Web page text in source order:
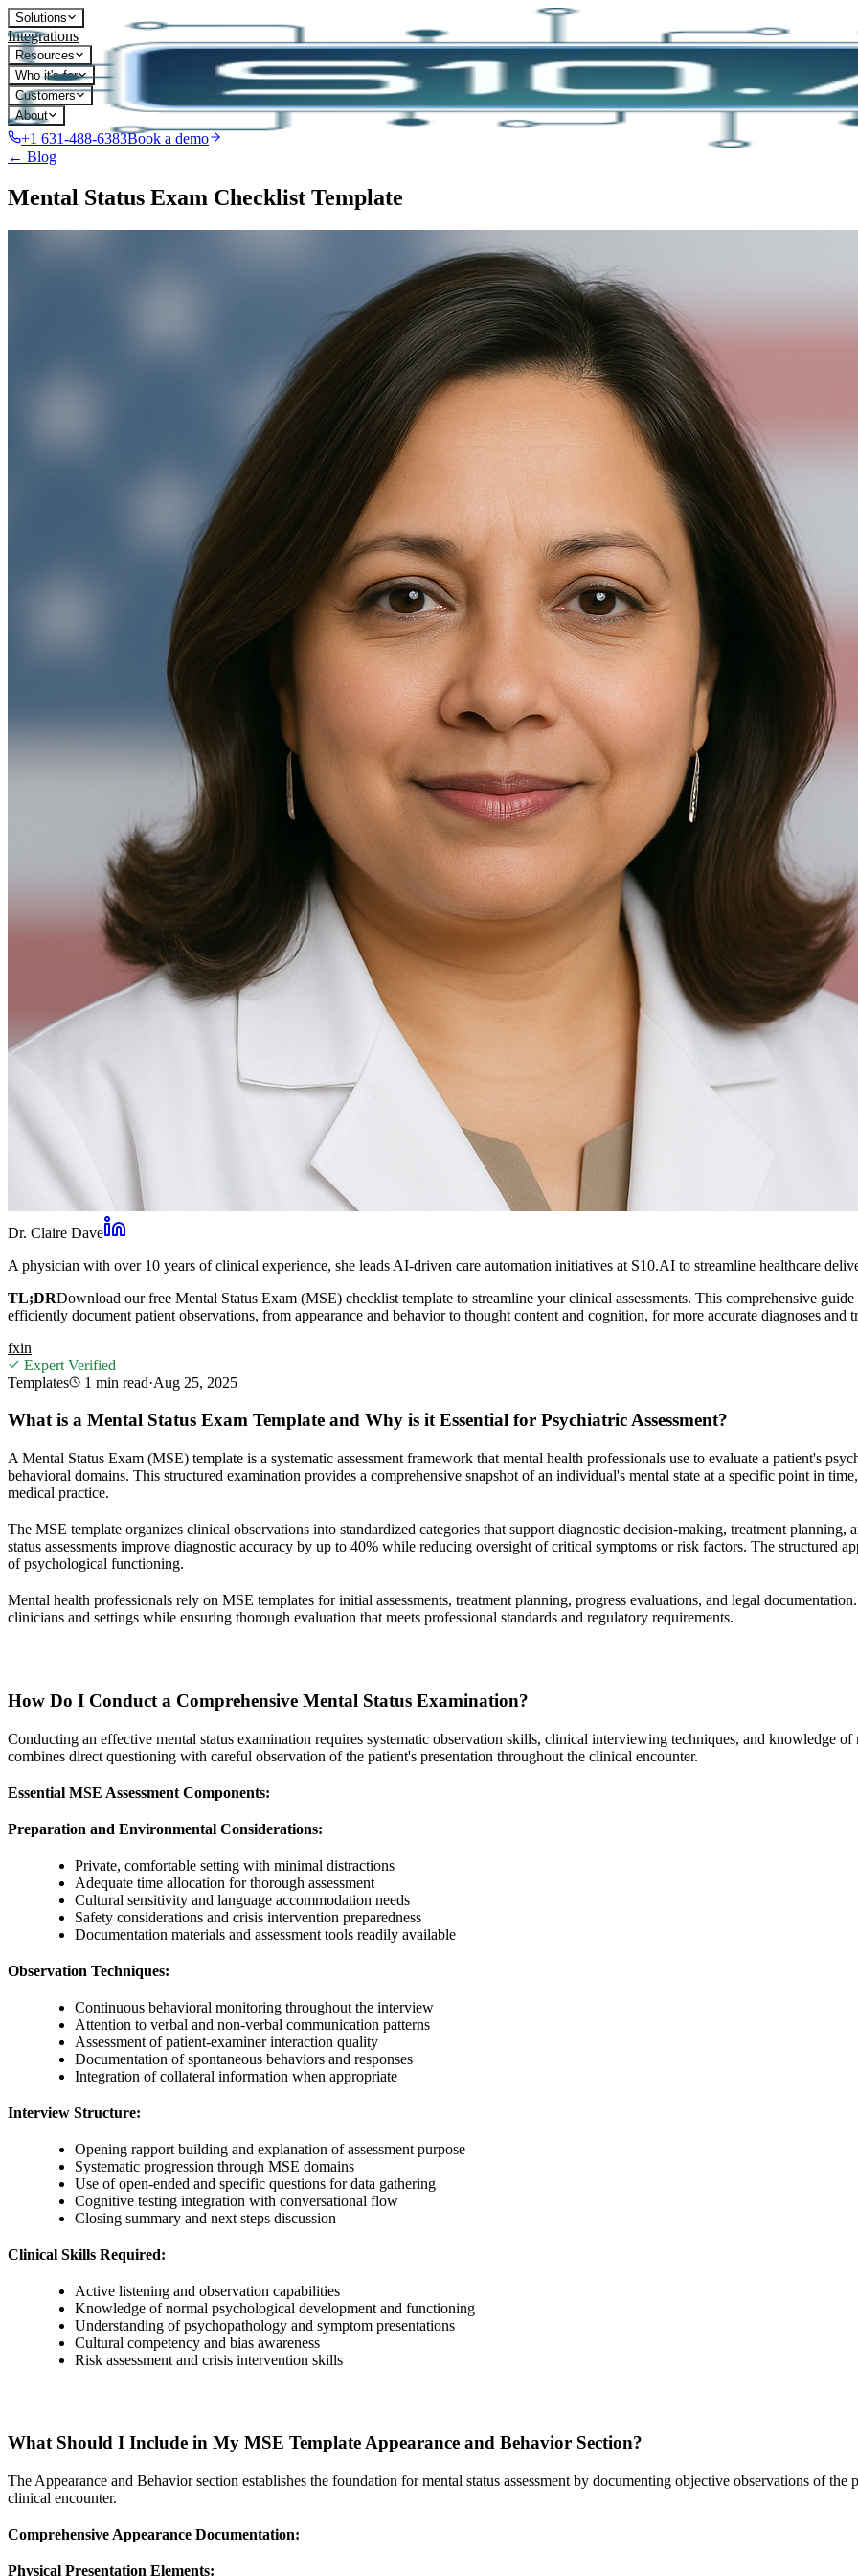
Solutions
Integrations
Resources
Who it's for
Customers
About
+1 631-488-6383Book a demo
← Blog
Mental Status Exam Checklist Template
Dr. Claire Dave
A physician with over 10 years of clinical experience, she leads AI-driven care automation initiatives at S10.AI to streamline healthcare
TL;DRDownload our free Mental Status Exam (MSE) checklist template to streamline your clinical assessments. This comprehensive
efficiently document patient observations, from appearance and behavior to thought content and cognition, for more accurate diagnoses and
fxin
Expert Verified
Templates
1 min read·Aug 25, 2025
What is a Mental Status Exam Template and Why is it Essential for Psychiatric Assessment?
A Mental Status Exam (MSE) template is a systematic assessment framework that mental health professionals use to evaluate a patient's
behavioral domains. This structured examination provides a comprehensive snapshot of an individual's mental state at a specific point in
medical practice.
The MSE template organizes clinical observations into standardized categories that support diagnostic decision-making, treatment planning,
status assessments improve diagnostic accuracy by up to 40% while reducing oversight of critical symptoms or risk factors. The structured
of psychological functioning.
Mental health professionals rely on MSE templates for initial assessments, treatment planning, progress evaluations, and legal
clinicians and settings while ensuring thorough evaluation that meets professional standards and regulatory requirements.
How Do I Conduct a Comprehensive Mental Status Examination?
Conducting an effective mental status examination requires systematic observation skills, clinical interviewing techniques, and knowledge
combines direct questioning with careful observation of the patient's presentation throughout the clinical encounter.
Essential MSE Assessment Components:
Preparation and Environmental Considerations:
Private, comfortable setting with minimal distractions
Adequate time allocation for thorough assessment
Cultural sensitivity and language accommodation needs
Safety considerations and crisis intervention preparedness
Documentation materials and assessment tools readily available
Observation Techniques:
Continuous behavioral monitoring throughout the interview
Attention to verbal and non-verbal communication patterns
Assessment of patient-examiner interaction quality
Documentation of spontaneous behaviors and responses
Integration of collateral information when appropriate
Interview Structure:
Opening rapport building and explanation of assessment purpose
Systematic progression through MSE domains
Use of open-ended and specific questions for data gathering
Cognitive testing integration with conversational flow
Closing summary and next steps discussion
Clinical Skills Required:
Active listening and observation capabilities
Knowledge of normal psychological development and functioning
Understanding of psychopathology and symptom presentations
Cultural competency and bias awareness
Risk assessment and crisis intervention skills
What Should I Include in My MSE Template Appearance and Behavior Section?
The Appearance and Behavior section establishes the foundation for mental status assessment by documenting objective observations of
clinical encounter.
Comprehensive Appearance Documentation:
Physical Presentation Elements: